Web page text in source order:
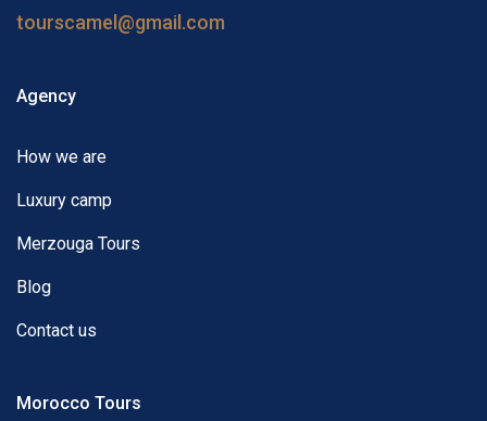
tourscamel@gmail.com
Agency
How we are
Luxury camp
Merzouga Tours
Blog
Contact us
Morocco Tours